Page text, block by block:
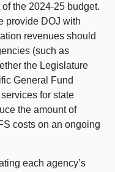
the 2024‑25 budget.
provide DOJ with
revenues should
(such as
the Legislature
General Fund
for state
the amount of
costs on an ongoing
each agency’s